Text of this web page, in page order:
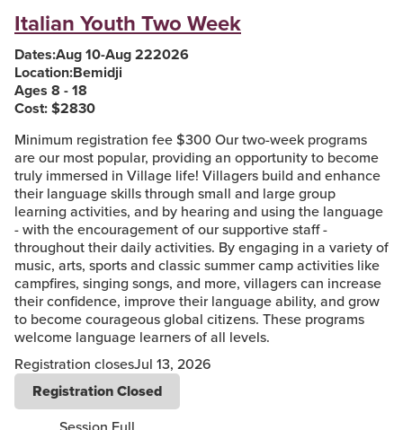
Italian Youth Two Week
Dates:Aug 10-Aug 222026
Location:Bemidji
Ages 8 - 18
Cost: $2830
Minimum registration fee $300 Our two-week programs
are our most popular, providing an opportunity to become
truly immersed in Village life! Villagers build and enhance
their language skills through small and large group
learning activities, and by hearing and using the language
- with the encouragement of our supportive staff -
throughout their daily activities. By engaging in a variety of
music, arts, sports and classic summer camp activities like
campfires, singing songs, and more, villagers can increase
their confidence, improve their language ability, and grow
to become courageous global citizens. These programs
welcome language learners of all levels.
Registration closesJul 13, 2026
Registration Closed